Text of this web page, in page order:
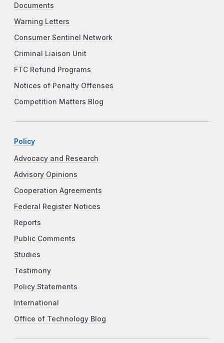
Documents
Warning Letters
Consumer Sentinel Network
Criminal Liaison Unit
FTC Refund Programs
Notices of Penalty Offenses
Competition Matters Blog
Policy
Advocacy and Research
Advisory Opinions
Cooperation Agreements
Federal Register Notices
Reports
Public Comments
Studies
Testimony
Policy Statements
International
Office of Technology Blog